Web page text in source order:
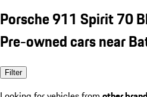
Porsche 911 Spirit 70
Pre-owned cars near
Filter